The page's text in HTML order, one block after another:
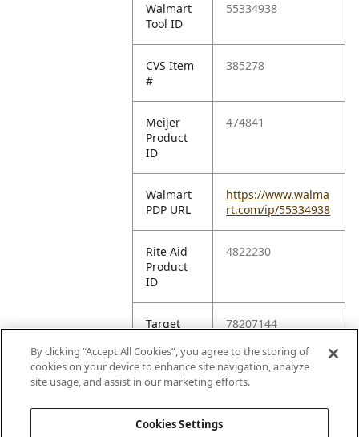
Walmart
Tool ID
55334938
CVS Item
#
385278
Meijer
Product
ID
474841
Walmart
PDP URL
https://www.walma
rt.com/ip/55334938
Rite Aid
Product
ID
4822230
Target
78207144
Amazon
B006WXHDFY
By clicking “Accept All Cookies”, you agree to the storing of
cookies on your device to enhance site navigation, analyze
site usage, and assist in our marketing efforts.
Cookies Settings